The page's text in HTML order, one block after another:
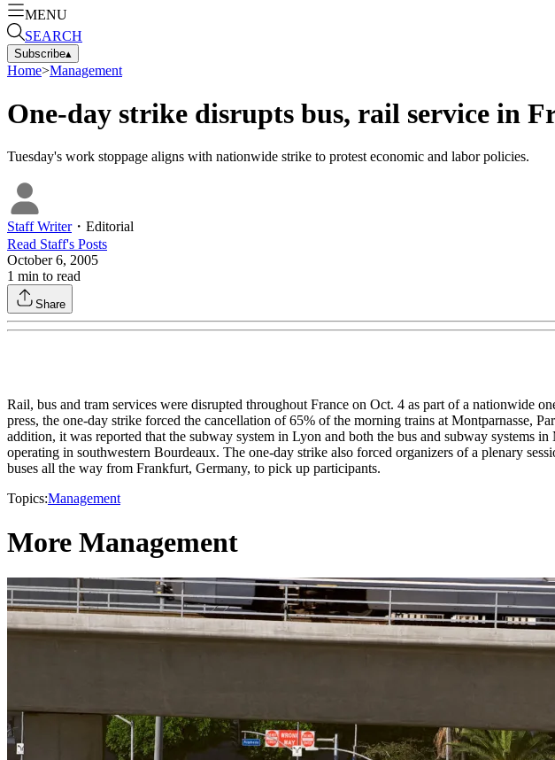
MENU
SEARCH
Subscribe▴
Home>Management
One-day strike disrupts bus, rail service in
Tuesday's work stoppage aligns with nationwide strike to protest economic and labor policies.
Staff Writer・ Editorial
Read Staff's Posts
October 6, 2005
1 min to read
Share
Rail, bus and tram services were disrupted throughout France on Oct. 4 as part of a nationwide
press, the one-day strike forced the cancellation of 65% of the morning trains at Montparnasse,
addition, it was reported that the subway system in Lyon and both the bus and subway systems
operating in southwestern Bourdeaux. The one-day strike also forced organizers of a plenary
buses all the way from Frankfurt, Germany, to pick up participants.
Topics:Management
More Management